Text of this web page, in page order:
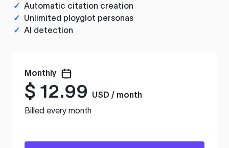
✓ Automatic citation creation
✓ Unlimited ployglot personas
✓ AI detection
Monthly
$ 12.99
USD / month
Billed every month